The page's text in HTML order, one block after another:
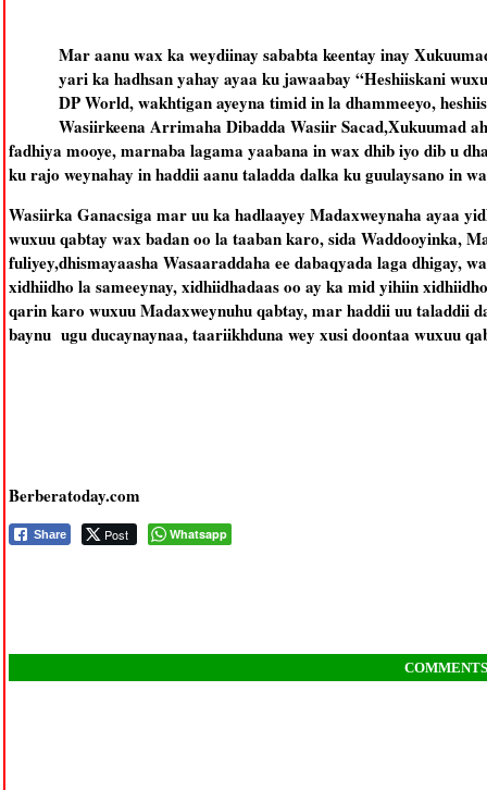
Mar aanu wax ka weydiinay sababta keentay inay
yari ka hadhsan yahay ayaa ku jawaabay “Heshiiskani
DP World, wakhtigan ayeyna timid in la dhammeeyo,
Wasiirkeena Arrimaha Dibadda Wasiir Sacad,Xukuumad
fadhiya mooye, marnaba lagama yaabana in wax dhib iyo dib u
ku rajo weynahay in haddii aanu taladda dalka ku guulaysano in
Wasiirka Ganacsiga mar uu ka hadlaayey Madaxweynaha ayaa
wuxuu qabtay wax badan oo la taaban karo, sida Waddooyinka,
fuliyey,dhismayaasha Wasaaraddaha ee dabaqyada laga dhigay,
xidhiidho la sameeynay, xidhiidhadaas oo ay ka mid yihiin
qarin karo wuxuu Madaxweynuhu qabtay, mar haddii uu taladdii
baynu ugu ducaynaynaa, taariikhduna wey xusi doontaa wuxuu
Berberatoday.com
Share Post Whatsapp
COMMENTS